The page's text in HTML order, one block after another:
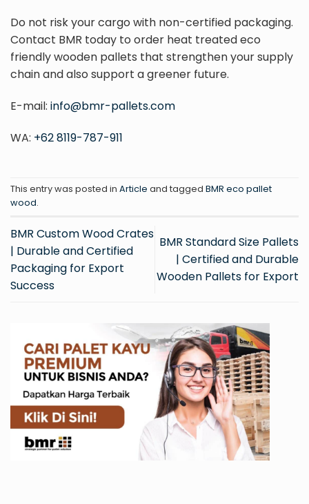
Do not risk your cargo with non-certified packaging.
Contact BMR today to order heat treated eco
friendly wooden pallets that strengthen your supply
chain and also support a greener future.
E-mail: info@bmr-pallets.com
WA: +62 8119-787-911
This entry was posted in Article and tagged BMR eco pallet
wood.
BMR Custom Wood Crates
| Durable and Certified
Packaging for Export
Success
BMR Standard Size Pallets
| Certified and Durable
Wooden Pallets for Export